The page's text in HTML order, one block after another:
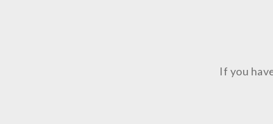
If you